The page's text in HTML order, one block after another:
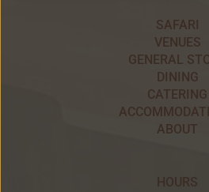
SAFARI
VENUES
GENERAL
DINING
CATERING
ABOUT
HOURS